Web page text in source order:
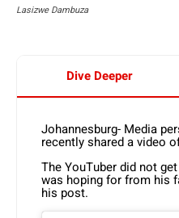
Lasizwe Dambuza
Dive Deeper
Johannesburg- Media
recently shared a video
The YouTuber did not
was hoping for from his
his post.